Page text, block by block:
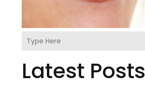
Latest Posts